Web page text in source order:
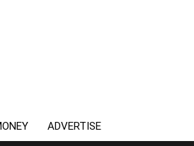
ADVERTISE